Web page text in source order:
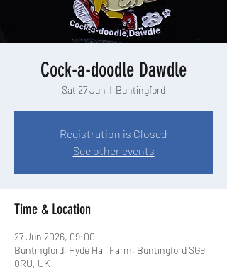
Cock-a-doodle Dawdle
Sat 27 Jun
  |
Buntingford
Registration is Closed
See other events
Time & Location
27 Jun 2026, 09:00
Buntingford, Hyde Hall Farm, Buntingford SG9
0RU, UK